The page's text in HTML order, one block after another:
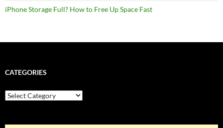
iPhone Storage Full? How to Free Up Space Fast
CATEGORIES
Categories